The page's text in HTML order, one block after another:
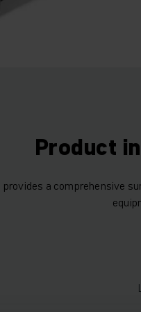
Product
a comprehensive